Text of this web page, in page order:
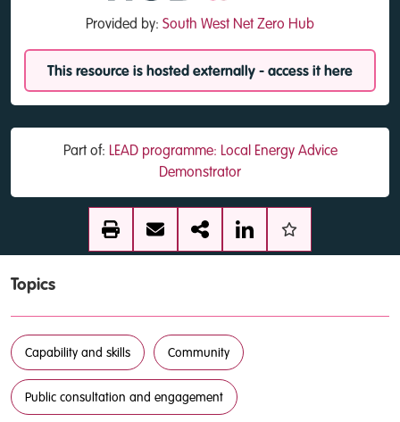
Provided by: South West Net Zero Hub
This resource is hosted externally - access it here
Part of: LEAD programme: Local Energy Advice
Demonstrator
Topics
Capability and skills Community
Public consultation and engagement